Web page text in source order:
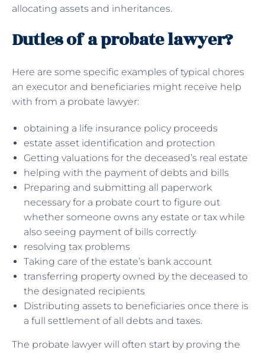
allocating assets and inheritances.
Duties of a probate lawyer?
Here are some specific examples of typical chores
an executor and beneficiaries might receive help
with from a probate lawyer:
obtaining a life insurance policy proceeds
estate asset identification and protection
Getting valuations for the deceased’s real estate
helping with the payment of debts and bills
Preparing and submitting all paperwork
necessary for a probate court to figure out
whether someone owns any estate or tax while
also seeing payment of bills correctly
resolving tax problems
Taking care of the estate’s bank account
transferring property owned by the deceased to
the designated recipients
Distributing assets to beneficiaries once there is
a full settlement of all debts and taxes.
The probate lawyer will often start by proving the